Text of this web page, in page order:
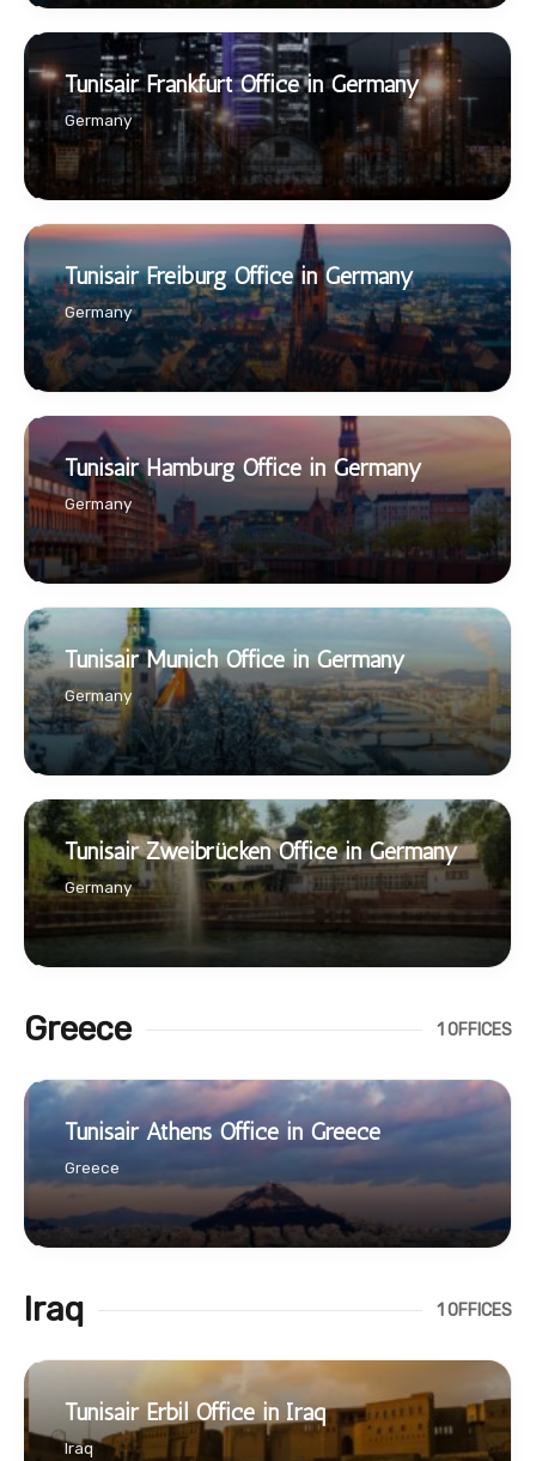
Tunisair Frankfurt Office in Germany
Germany
Tunisair Freiburg Office in Germany
Germany
Tunisair Hamburg Office in Germany
Germany
Tunisair Munich Office in Germany
Germany
Tunisair Zweibrücken Office in Germany
Germany
Greece 1 OFFICES
Tunisair Athens Office in Greece
Greece
Iraq 1 OFFICES
Tunisair Erbil Office in Iraq
Iraq